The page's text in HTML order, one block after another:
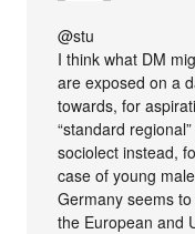
@stu
I think what DM
are exposed on a
towards, for
“standard
sociolect instead,
case of young
Germany seems
the European and